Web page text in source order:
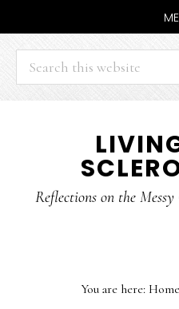
Search
this
website
content
sidebar
Reflections on the
You are here: Home